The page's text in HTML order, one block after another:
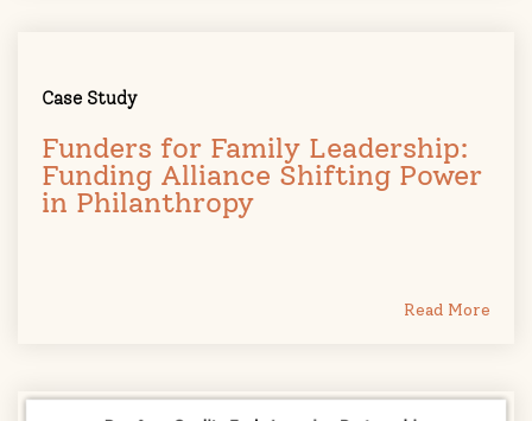
Case Study
Funders for Family Leadership:
Funding Alliance Shifting Power
in Philanthropy
Read More